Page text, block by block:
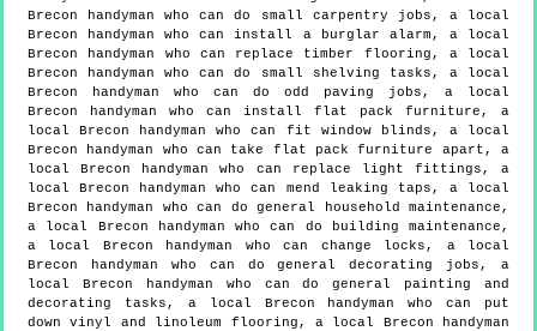
Brecon handyman who can do small carpentry jobs, a local
Brecon handyman who can install a burglar alarm, a local
Brecon handyman who can replace timber flooring, a local
Brecon handyman who can do small shelving tasks, a local
Brecon handyman who can do odd paving jobs, a local
Brecon handyman who can install flat pack furniture, a
local Brecon handyman who can fit window blinds, a local
Brecon handyman who can take flat pack furniture apart, a
local Brecon handyman who can replace light fittings, a
local Brecon handyman who can mend leaking taps, a local
Brecon handyman who can do general household maintenance,
a local Brecon handyman who can do building maintenance,
a local Brecon handyman who can change locks, a local
Brecon handyman who can do general decorating jobs, a
local Brecon handyman who can do general painting and
decorating tasks, a local Brecon handyman who can put
down vinyl and linoleum flooring, a local Brecon handyman